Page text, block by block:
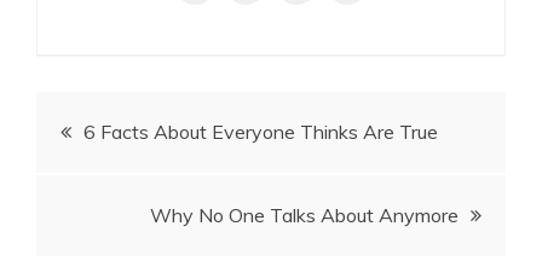
Post
6 Facts About Everyone Thinks Are True
Why No One Talks About Anymore